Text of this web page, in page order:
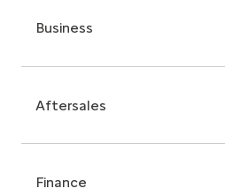
Business
Aftersales
Finance